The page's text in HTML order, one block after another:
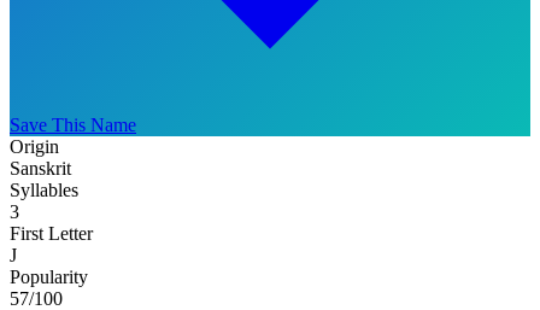
Save This Name
Origin
Sanskrit
Syllables
3
First Letter
J
Popularity
57/100